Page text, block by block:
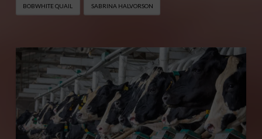
BOBWHITE QUAIL SABRINA HALVORSON